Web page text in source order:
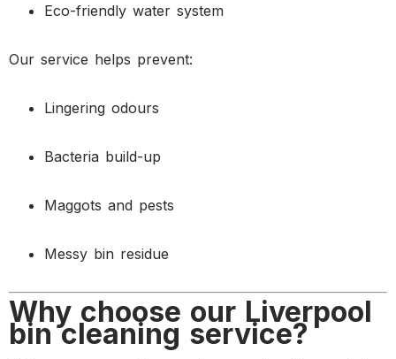
Eco-friendly water system
Our service helps prevent:
Lingering odours
Bacteria build-up
Maggots and pests
Messy bin residue
Why choose our Liverpool
bin cleaning service?